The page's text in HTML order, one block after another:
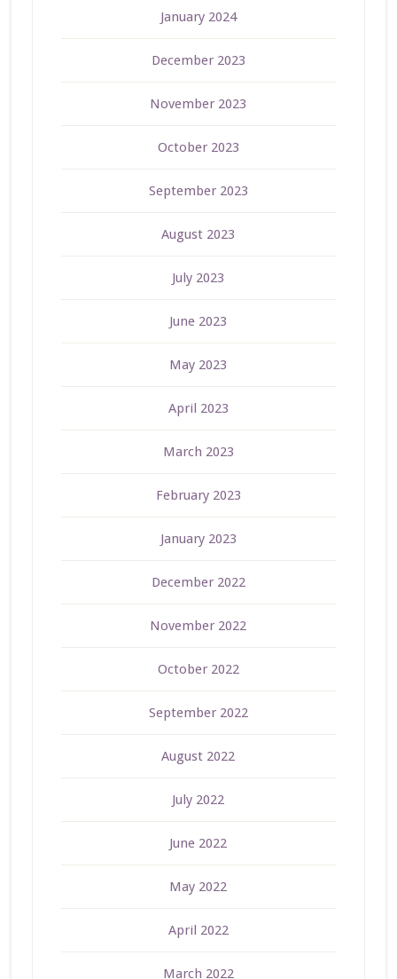
January 2024
December 2023
November 2023
October 2023
September 2023
August 2023
July 2023
June 2023
May 2023
April 2023
March 2023
February 2023
January 2023
December 2022
November 2022
October 2022
September 2022
August 2022
July 2022
June 2022
May 2022
April 2022
March 2022